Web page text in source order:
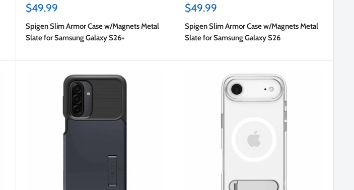
Sale
$49.99
Spigen Slim Armor Case w/Magnets Metal
Slate for Samsung Galaxy S26+
Sale
$49.99
Spigen Slim Armor Case w/Magnets Metal
Slate for Samsung Galaxy S26